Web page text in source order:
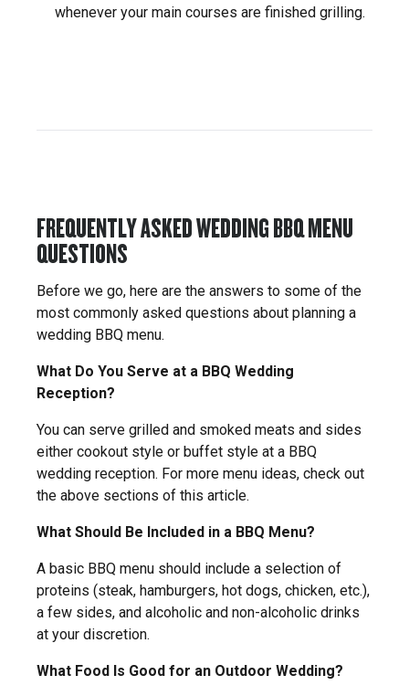
whenever your main courses are finished grilling.
FREQUENTLY ASKED WEDDING BBQ MENU
QUESTIONS
Before we go, here are the answers to some of the
most commonly asked questions about planning a
wedding BBQ menu.
What Do You Serve at a BBQ Wedding
Reception?
You can serve grilled and smoked meats and sides
either cookout style or buffet style at a BBQ
wedding reception. For more menu ideas, check out
the above sections of this article.
What Should Be Included in a BBQ Menu?
A basic BBQ menu should include a selection of
proteins (steak, hamburgers, hot dogs, chicken, etc.),
a few sides, and alcoholic and non-alcoholic drinks
at your discretion.
What Food Is Good for an Outdoor Wedding?